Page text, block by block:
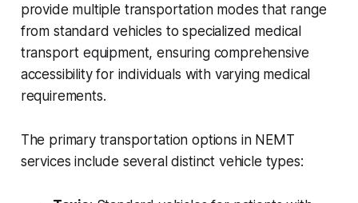
provide multiple transportation modes that range
from standard vehicles to specialized medical
transport equipment, ensuring comprehensive
accessibility for individuals with varying medical
requirements.
The primary transportation options in NEMT
services include several distinct vehicle types: